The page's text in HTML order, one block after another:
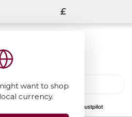
want to shop
currency.
£